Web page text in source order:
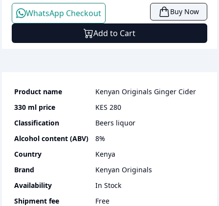
WhatsApp Checkout Buy Now
Add to Cart
Product name
Kenyan Originals Ginger Cider
330 ml price
KES 280
Classification
beers liquor
Alcohol content (ABV)
8%
Country
Kenya
Brand
Kenyan Originals
Availability
In Stock
Shipment fee
Free